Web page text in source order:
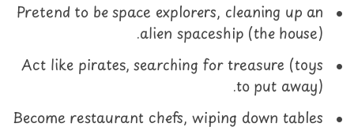
Pretend to be space explorers, cleaning up an
alien spaceship (the house).
Act like pirates, searching for treasure (toys
to put away).
Become restaurant chefs, wiping down tables